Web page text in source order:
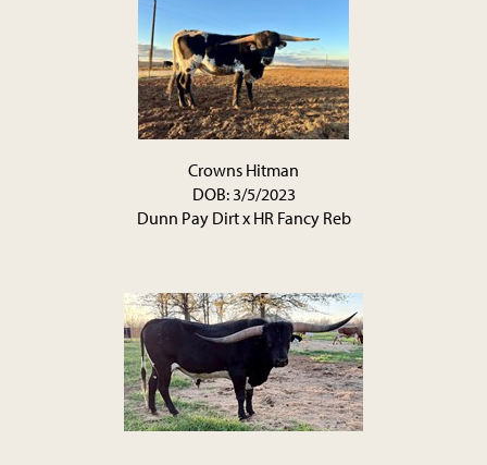
Crowns Hitman
DOB: 3/5/2023
Dunn Pay Dirtx HR Fancy Reb